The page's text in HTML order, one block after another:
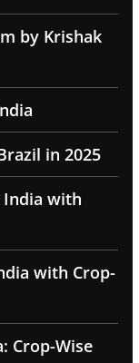
by Krishak
in 2025
India with
with Crop-
Crop-Wise